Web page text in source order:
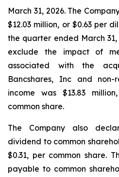
March 31, 2026. The
$12.03 million, or $0.63 per
the quarter ended March
exclude the impact of
associated with the
Bancshares, Inc and non-
income was $13.83
common share.
The Company also
dividend to common
$0.31, per common share.
payable to common